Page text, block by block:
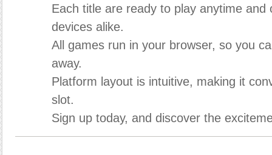
Each title are ready to play anytime and
devices alike.
All games run in your browser, so you
away.
Platform layout is intuitive, making it
slot.
Sign up today, and discover the